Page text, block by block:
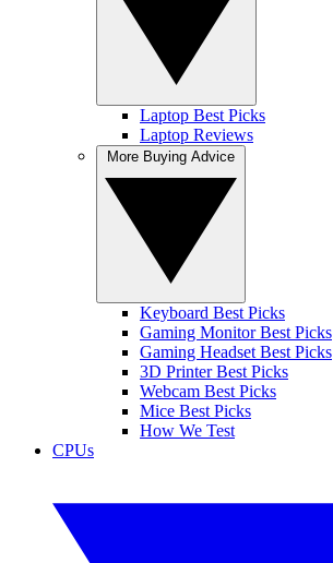
Laptop Best Picks
Laptop Reviews
Keyboard Best Picks
Gaming Monitor Best Picks
Gaming Headset Best Picks
3D Printer Best Picks
Webcam Best Picks
Mice Best Picks
How We Test
CPUs